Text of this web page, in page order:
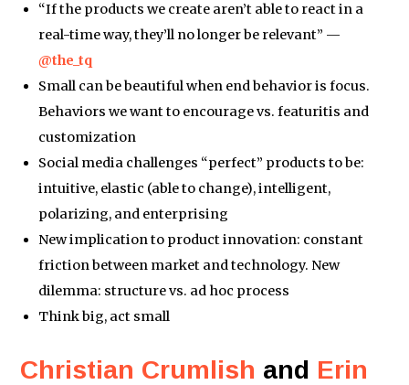
“If the products we create aren’t able to react in a
real-time way, they’ll no longer be relevant” —
@the_tq
Small can be beautiful when end behavior is focus.
Behaviors we want to encourage vs. featuritis and
customization
Social media challenges “perfect” products to be:
intuitive, elastic (able to change), intelligent,
polarizing, and enterprising
New implication to product innovation: constant
friction between market and technology. New
dilemma: structure vs. ad hoc process
Think big, act small
Christian Crumlish and Erin